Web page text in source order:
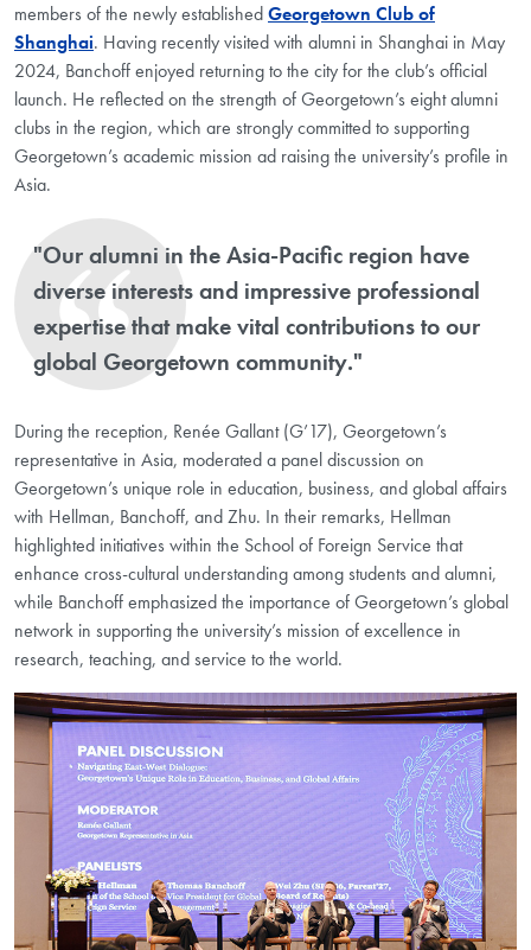
members of the newly establishedGeorgetown Club of
Shanghai. Having recently visited with alumni in Shanghai in May
2024, Banchoff enjoyed returning to the city for the club’s official
launch. He reflected on the strength of Georgetown’s eight alumni
clubs in the region, which are strongly committed to supporting
Georgetown’s academic mission ad raising the university’s profile in
Asia.
"Our alumni in the Asia-Pacific region have
diverse interests and impressive professional
expertise that make vital contributions to our
global Georgetown community."
During the reception, Renée Gallant (G’17), Georgetown’s
representative in Asia, moderated a panel discussion on
Georgetown’s unique role in education, business, and global affairs
with Hellman, Banchoff, and Zhu. In their remarks, Hellman
highlighted initiatives within the School of Foreign Service that
enhance cross-cultural understanding among students and alumni,
while Banchoff emphasized the importance of Georgetown’s global
network in supporting the university’s mission of excellence in
research, teaching, and service to the world.